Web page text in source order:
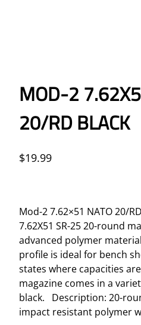
MOD-2
20/RD BLACK
$19.99
Mod-2 7.62×51 NATO 20/
7.62X51 SR-25 20-round
advanced polymer
profile is ideal for bench
states where capacities
magazine comes in a
black. Description: 20-
impact resistant polymer